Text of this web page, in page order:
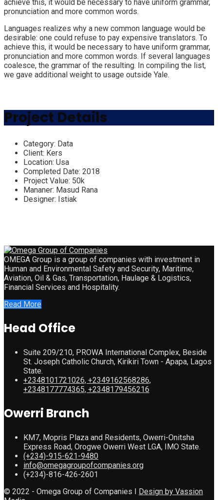
achieve this, it would be necessary to have uniform grammar,
pronunciation and more common words.
Languages realizes why a new common language would be
desirable: one could refuse to pay expensive translators. To
achieve this, it would be necessary to have uniform grammar,
pronunciation and more common words. If several languages
coalesce, the grammar of the resulting. In compiling the list,
we gave additional weight to usage outside Yale.
Project Details
Category: Data
Client: Kers
Location: Usa
Completed Date: 2018
Project Value: 50k
Mananer: Masud Rana
Designer: Istiak
OMEGA Group is a group of companies with investment in
Human and Environmental Safety and Security, Maritime,
Aviation, Oil & Gas, Transportation, Haulage & Logistics,
Financial Services and Hospitality.
Read More
Head Office
Suite 209/210, PROWA International Complex, Beside
St. Joseph Catholic Church, Kirikiri Town - Apapa, Lagos
State.
+2348101721026, +2349162568286,
+2348177774365, +2348179456216
Owerri Branch
KM7, Mopris Plaza and Residents, Owerri-Onitsha
Express Road, Orogwe Owerri West LGA, IMO State.
(+234)-915-621-9480
info@omegagroupofcompanies.org
(+234)-816-426-2601
© 2022 - Omega Group of Companies I Design by Vassion